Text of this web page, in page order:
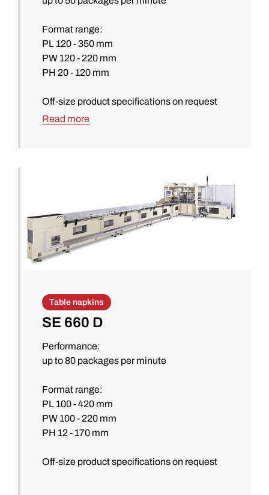
Format range:
PL 120 - 350 mm
PW 120 - 220 mm
PH 20 - 120 mm
Off-size product specifications on request
Read more
Table napkins
SE 660 D
Performance:
up to 80 packages per minute
Format range:
PL 100 - 420 mm
PW 100 - 220 mm
PH 12 - 170 mm
Off-size product specifications on request